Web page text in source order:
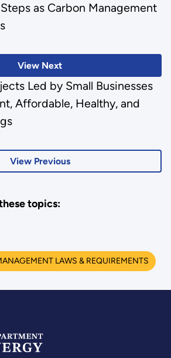
View Next
as Carbon Management
View Previous
Led by Small Businesses
Affordable, Healthy, and
topics:
LAWS & REQUIREMENTS